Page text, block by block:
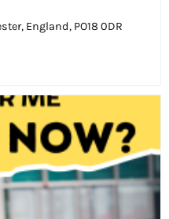
England, PO18 0DR